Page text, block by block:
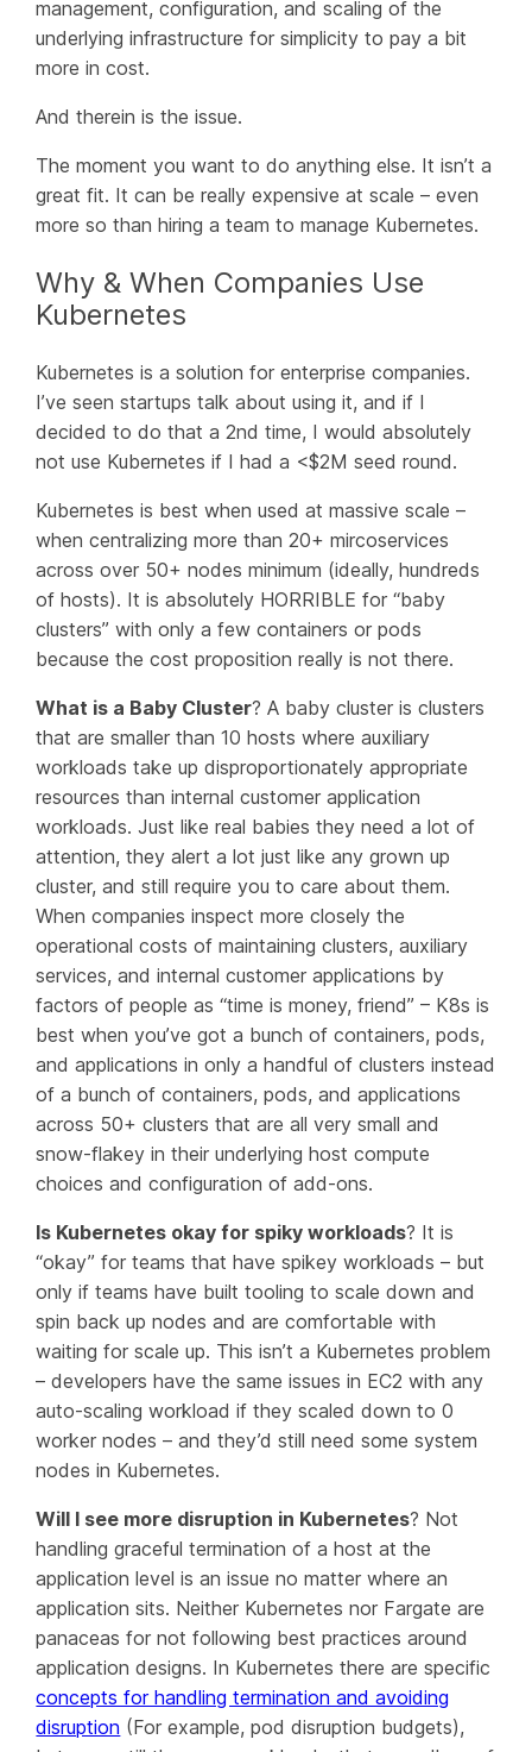
management, configuration, and scaling of the
underlying infrastructure for simplicity to pay a bit
more in cost.
And therein is the issue.
The moment you want to doanything else. It isn’t a
great fit. It can be really expensive at scale – even
more so than hiring a team to manage Kubernetes.
Why & When Companies Use
Kubernetes
Kubernetes is a solution for enterprise companies.
I’ve seen startups talk about using it, and if I
decided to do that a 2nd time, I would absolutely
not use Kubernetes if I had a <$2M seed round.
Kubernetes is best when used at massive scale –
when centralizing more than 20+ mircoservices
across over 50+ nodes minimum (ideally, hundreds
of hosts). It is absolutely HORRIBLE for “baby
clusters” with only a few containers or pods
because the cost proposition really is not there.
What is a Baby Cluster? A baby cluster is clusters
that are smaller than 10 hosts where auxiliary
workloads take up disproportionately appropriate
resources than internal customer application
workloads. Just like real babies they need a lot of
attention, they alert a lot just like any grown up
cluster, and still require you to care about them.
When companies inspect more closely the
operational costs of maintaining clusters, auxiliary
services, and internal customer applications by
factors of people as “time is money, friend” – K8s is
best when you’ve got a bunch of containers, pods,
and applications in only a handful of clusters instead
of a bunch of containers, pods, and applications
across 50+ clusters that are all very small and
snow-flakey in their underlying host compute
choices and configuration of add-ons.
Is Kubernetes okay for spiky workloads? It is
“okay” for teams that have spikey workloads – but
only if teams have built tooling to scale down and
spin back up nodes and are comfortable with
waiting for scale up. This isn’t a Kubernetes problem
– developers have the same issues in EC2 with any
auto-scaling workload if they scaled down to 0
worker nodes – and they’d still need some system
nodes in Kubernetes.
Will I see more disruption in Kubernetes? Not
handling graceful termination of a host at the
application level is an issue no matter where an
application sits. Neither Kubernetes nor Fargate are
panaceas for not following best practices around
application designs. In Kubernetes there are specific
concepts for handling termination and avoiding
disruption (For example, pod disruption budgets),